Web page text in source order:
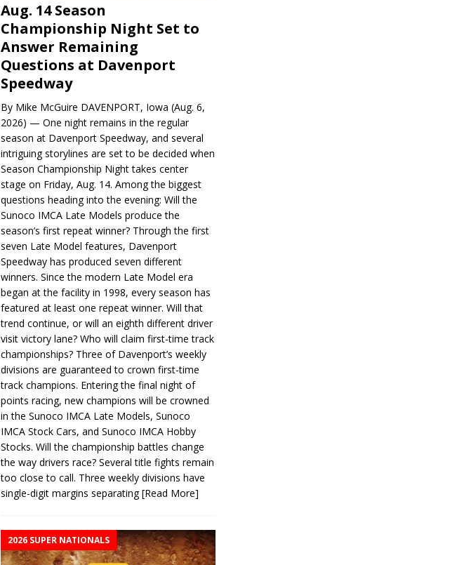
Aug. 14 Season
Championship Night Set to
Answer Remaining
Questions at Davenport
Speedway
By Mike McGuire DAVENPORT, Iowa (Aug. 6,
2026) — One night remains in the regular
season at Davenport Speedway, and several
intriguing storylines are set to be decided when
Season Championship Night takes center
stage on Friday, Aug. 14. Among the biggest
questions heading into the evening: Will the
Sunoco IMCA Late Models produce the
season’s first repeat winner? Through the first
seven Late Model features, Davenport
Speedway has produced seven different
winners. Since the modern Late Model era
began at the facility in 1998, every season has
featured at least one repeat winner. Will that
trend continue, or will an eighth different driver
visit victory lane? Who will claim first-time track
championships? Three of Davenport’s weekly
divisions are guaranteed to crown first-time
track champions. Entering the final night of
points racing, new champions will be crowned
in the Sunoco IMCA Late Models, Sunoco
IMCA Stock Cars, and Sunoco IMCA Hobby
Stocks. Will the championship battles change
the way drivers race? Several title fights remain
too close to call. Three weekly divisions have
single-digit margins separating[Read More]
2026 SUPER NATIONALS